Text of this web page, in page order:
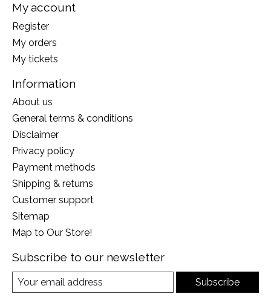
My account
Register
My orders
My tickets
Information
About us
General terms & conditions
Disclaimer
Privacy policy
Payment methods
Shipping & returns
Customer support
Sitemap
Map to Our Store!
Subscribe to our newsletter
Subscribe